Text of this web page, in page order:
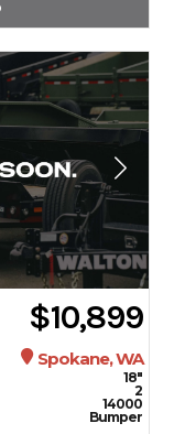
$10,899
Spokane, WA
18"
2
14000
Bumper